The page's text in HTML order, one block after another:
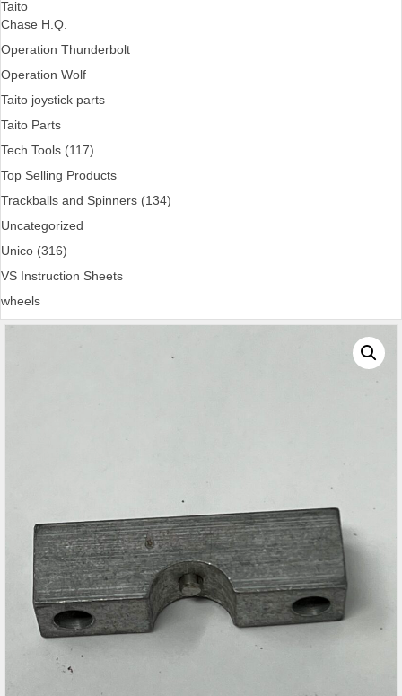
Taito
Chase H.Q.
Operation Thunderbolt
Operation Wolf
Taito joystick parts
Taito Parts
Tech Tools (117)
Top Selling Products
Trackballs and Spinners (134)
Uncategorized
Unico (316)
VS Instruction Sheets
wheels